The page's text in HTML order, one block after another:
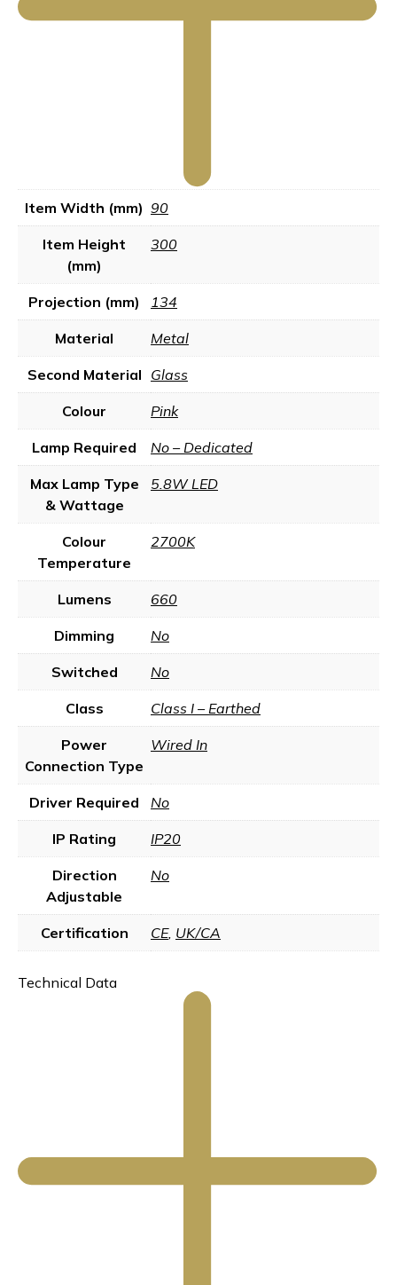
Item Width (mm) 90
Item Height
(mm)
300
Projection (mm) 134
Material Metal
Second Material Glass
Colour Pink
Lamp Required No – Dedicated
Max Lamp Type
& Wattage
5.8W LED
Colour
Temperature
2700K
Lumens 660
Dimming No
Switched No
Class Class I – Earthed
Power
Connection Type
Wired In
Driver Required No
IP Rating IP20
Direction
Adjustable
No
Certification CE, UK/CA
Technical Data